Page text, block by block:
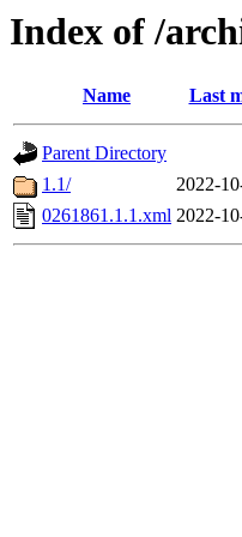
Index of /
Name Last
Parent Directory
1.1/
2022-
0261861.1.1.xml 2022-